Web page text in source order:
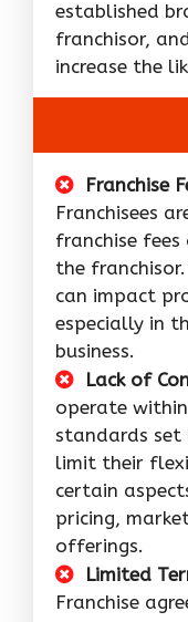
established
franchisor,
increase the
Franchise
Franchisees
franchise
the
can impact
especially in
business.
Lack of
operate
standards set
limit their
certain
pricing,
offerings.
Limited
Franchise